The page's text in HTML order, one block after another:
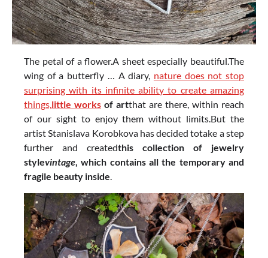
The petal of a flower.A sheet especially beautiful.The
wing of a butterfly … A diary, nature does not stop
surprising with its infinite ability to create amazing
things, little works of artthat are there, within reach
of our sight to enjoy them without limits.But the
artist Stanislava Korobkova has decided totake a step
further and createdthis collection of jewelry
stylevintage , which contains all the temporary and
fragile beauty inside